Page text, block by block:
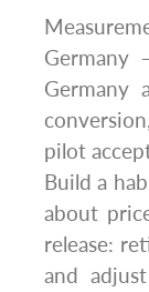
Germany
Germany
pilot
Build a
about
release:
and